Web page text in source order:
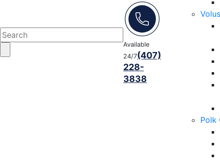
Polk
Available
24/7(407)
228-
3838